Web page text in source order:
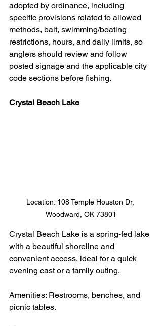
adopted by ordinance, including
specific provisions related to allowed
methods, bait, swimming/boating
restrictions, hours, and daily limits, so
anglers should review and follow
posted signage and the applicable city
code sections before fishing.
Crystal Beach Lake
Location: 108 Temple Houston Dr,
Woodward, OK 73801
Crystal Beach Lake is a spring-fed lake
with a beautiful shoreline and
convenient access, ideal for a quick
evening cast or a family outing.
Amenities: Restrooms, benches, and
picnic tables.